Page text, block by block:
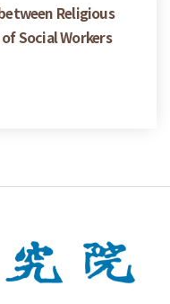
Religious
Social Workers